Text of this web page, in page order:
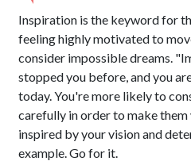
Inspiration is the keyword for
feeling highly motivated to
consider impossible dreams.
stopped you before, and you
today. You're more likely to
carefully in order to make
inspired by your vision and
example. Go for it.